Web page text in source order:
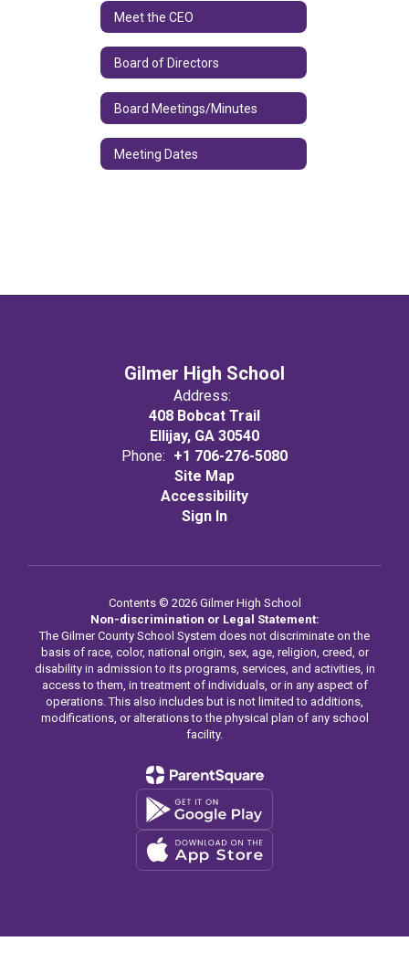
Meet the CEO
Board of Directors
Board Meetings/Minutes
Meeting Dates
Gilmer High School
Address:
408 Bobcat Trail
Ellijay, GA 30540
Phone: +1 706-276-5080
Site Map
Accessibility
Sign In
Contents © 2026 Gilmer High School
Non-discrimination or Legal Statement:
The Gilmer County School System does not discriminate on the
basis of race, color, national origin, sex, age, religion, creed, or
disability in admission to its programs, services, and activities, in
access to them, in treatment of individuals, or in any aspect of
operations. This also includes but is not limited to additions,
modifications, or alterations to the physical plan of any school
facility.